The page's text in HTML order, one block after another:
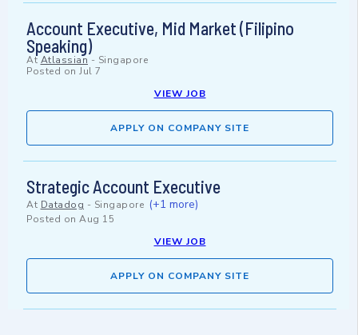
Account Executive, Mid Market (Filipino
Speaking)
At Atlassian - Singapore
Posted on Jul 7
VIEW JOB
APPLY ON COMPANY SITE
Strategic Account Executive
At Datadog - Singapore (+1 more)
Posted on Aug 15
VIEW JOB
APPLY ON COMPANY SITE